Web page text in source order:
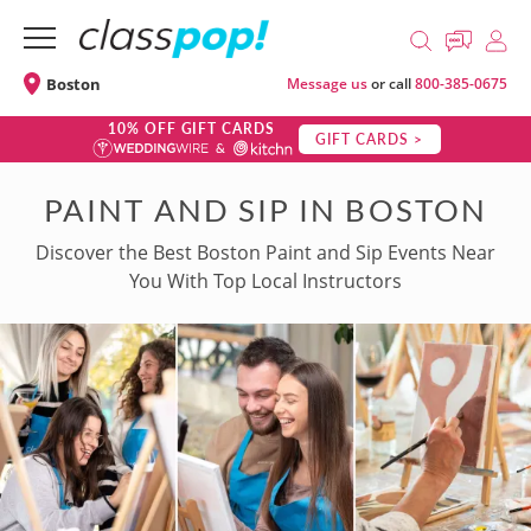
Boston Message usor call800-385-0675
10% OFF GIFT CARDS GIFT CARDS >
PAINT AND SIP IN BOSTON
Discover the Best Boston Paint and Sip Events Near
You With Top Local Instructors